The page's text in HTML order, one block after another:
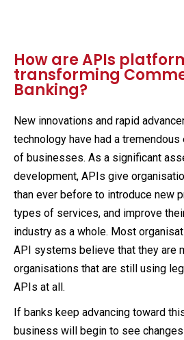
How are APIs
transforming
Banking?
New innovations and rapid
technology have had a
of businesses. As a significant
development, APIs give
than ever before to introduce new
types of services, and improve
industry as a whole. Most
API systems believe that they are
organisations that are still using
APIs at all.
If banks keep advancing toward
business will begin to see